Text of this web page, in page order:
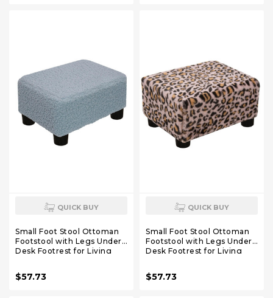
QUICK BUY
Small Foot Stool Ottoman
Footstool with Legs Under
Desk Footrest for Living
Soft Blue
$57.73
QUICK BUY
Small Foot Stool Ottoman
Footstool with Legs Under
Desk Footrest for Living
Faux Fur Pink
$57.73